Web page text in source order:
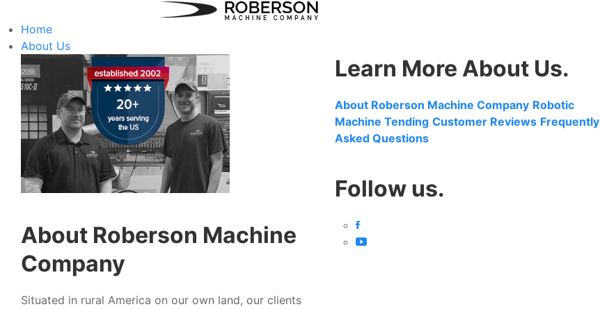
Home
About Us
About Roberson Machine
Company
Situated in rural America on our own land, our clients
Learn More About Us.
About Roberson Machine Company Robotic
Machine Tending Customer Reviews Frequently
Asked Questions
Follow us.